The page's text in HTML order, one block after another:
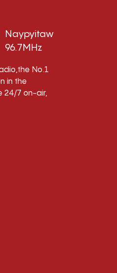
Naypyitaw
96.7MHz
No.1
in the
24/7 on-air,